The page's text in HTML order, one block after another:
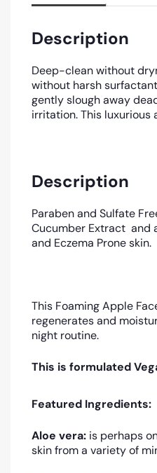
Description
Deep-clean without
without harsh
gently slough away
irritation. This luxurious
Description
Paraben and Sulfate
Cucumber Extract and
and Eczema Prone skin.
This Foaming Apple
regenerates and
night routine.
This is formulated
Featured Ingredients:
Aloe vera: is perhaps
skin from a variety of